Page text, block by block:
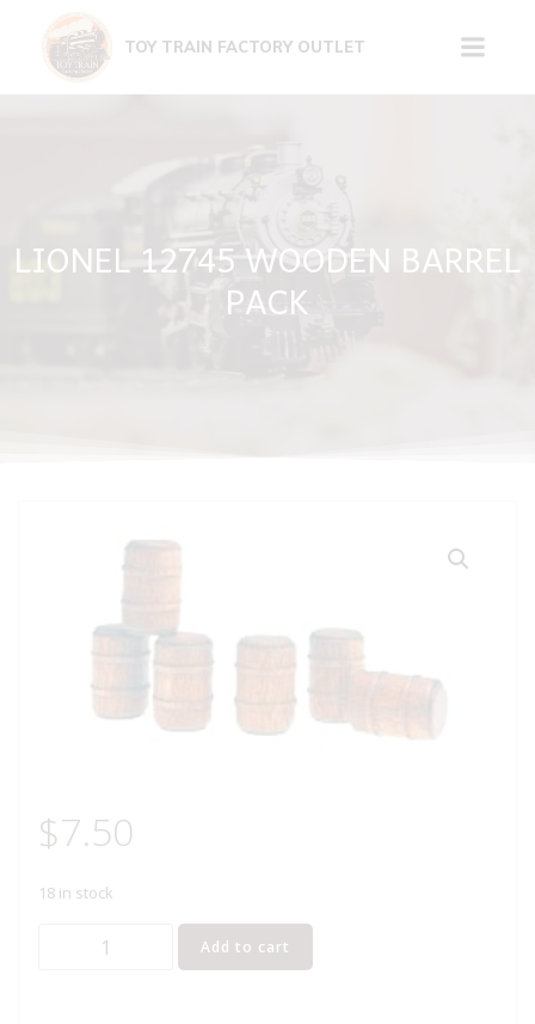
content
TOY TRAIN FACTORY OUTLET
LIONEL 12745 WOODEN BARREL
PACK
$7.50
18 in stock
LIONEL
Add to cart